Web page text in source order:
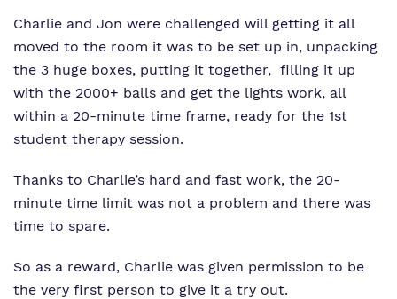
Charlie and Jon were challenged will getting it all
moved to the room it was to be set up in, unpacking
the 3 huge boxes, putting it together, filling it up
with the 2000+ balls and get the lights work, all
within a 20-minute time frame, ready for the 1st
student therapy session.
Thanks to Charlie’s hard and fast work, the 20-
minute time limit was not a problem and there was
time to spare.
So as a reward, Charlie was given permission to be
the very first person to give it a try out.